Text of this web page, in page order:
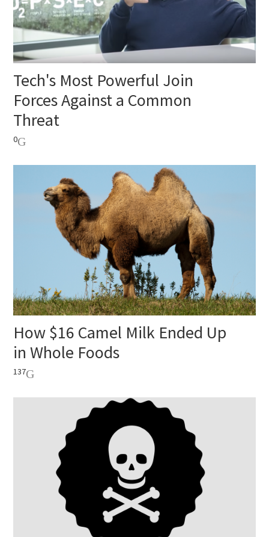
Tech's Most Powerful Join
Forces Against a Common
Threat
0
How $16 Camel Milk Ended Up
in Whole Foods
137